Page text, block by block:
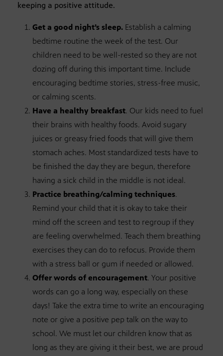
keeping a positive attitude.
Get a good night’s sleep. Establish a calming
bedtime routine the week of the test. Our
children need to be well-rested so they are not
dozing off during this important time. Include
encouraging bedtime stories, stress-free music,
or calming scents.
Have a healthy breakfast. Our kids need to fuel
their brains with healthy foods. Avoid sugary
juices or greasy fried foods that will give them
stomach aches. Most standardized tests have to
be finished the day they are begun, therefore
having a sick child in the middle is not ideal.
Practice breathing/calming techniques.
Remind your child that it is okay to take their
mind off the screen and test to regroup if they
are feeling overwhelmed. Teach them breathing
exercises they can do to refocus. Provide them
with a stress ball or gum if needed or allowed.
Offer words of encouragement. Your positive
words can go a long way, especially on these
days! Take the extra time to write an encouraging
note or give a positive pep talk on the way to
school. We must let our children know that as
long as they are giving it their best, we are proud